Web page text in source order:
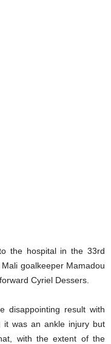
the hospital in the 33rd
goalkeeper Mamadou
Cyriel Dessers.
disappointing result with
it was an ankle injury but
with the extent of the